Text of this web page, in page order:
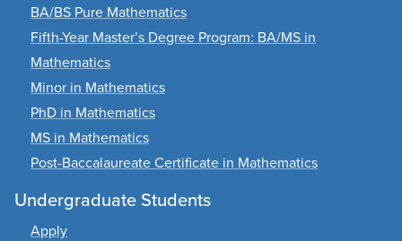
BA/BS Pure Mathematics
Fifth-Year Master’s Degree Program: BA/MS in
Mathematics
Minor in Mathematics
PhD in Mathematics
MS in Mathematics
Post-Baccalaureate Certificate in Mathematics
Undergraduate Students
Apply